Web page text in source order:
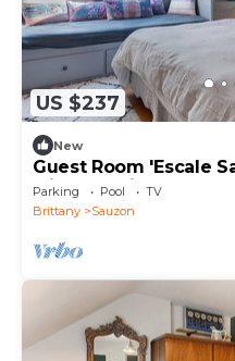
US $237
New
Guest Room 'Escale
with Sea View,
Parking Pool
TV
Brittany
Sauzon